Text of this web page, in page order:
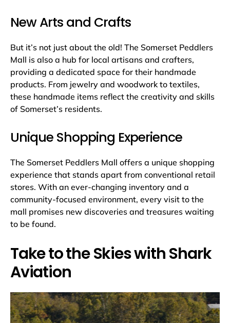
New Arts and Crafts
But it’s not just about the old! The Somerset Peddlers
Mall is also a hub for local artisans and crafters,
providing a dedicated space for their handmade
products. From jewelry and woodwork to textiles,
these handmade items reflect the creativity and skills
of Somerset’s residents.
Unique Shopping Experience
The Somerset Peddlers Mall offers a unique shopping
experience that stands apart from conventional retail
stores. With an ever-changing inventory and a
community-focused environment, every visit to the
mall promises new discoveries and treasures waiting
to be found.
Take to the Skies with Shark
Aviation